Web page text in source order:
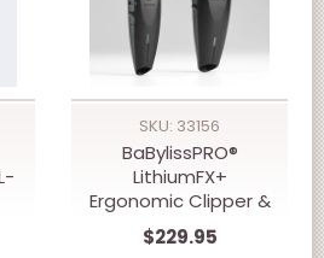
SKU: 33156
BaBylissPRO®
LithiumFX+
Ergonomic Clipper &
Trimmer Prepack
$229.95